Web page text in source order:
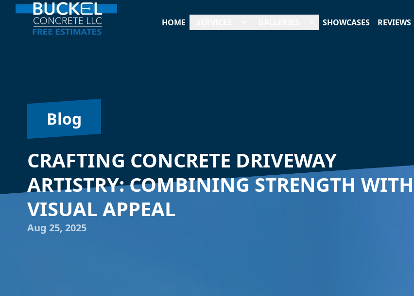
HOME SHOWCASES REVIEWS
Blog
CRAFTING CONCRETE DRIVEWAY
ARTISTRY: COMBINING STRENGTH WITH
VISUAL APPEAL
Aug 25, 2025